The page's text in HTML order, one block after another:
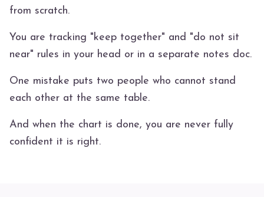
from scratch.
You are tracking "keep together" and "do not sit
near" rules in your head or in a separate notes doc.
One mistake puts two people who cannot stand
each other at the same table.
And when the chart is done, you are never fully
confident it is right.